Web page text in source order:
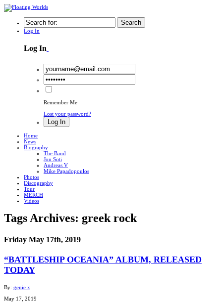
Search
Log In
Log In
Remember Me
Lost your password?
Log In
Home
News
Biography
The Band
Jon Soti
Andreas V
Mike Papadopoulos
Photos
Discography
Tour
MERCH
Videos
Tags Archives: greek rock
Friday May 17th, 2019
“BATTLESHIP OCEANIA” ALBUM, RELEASED
TODAY
By: genie x
May 17, 2019